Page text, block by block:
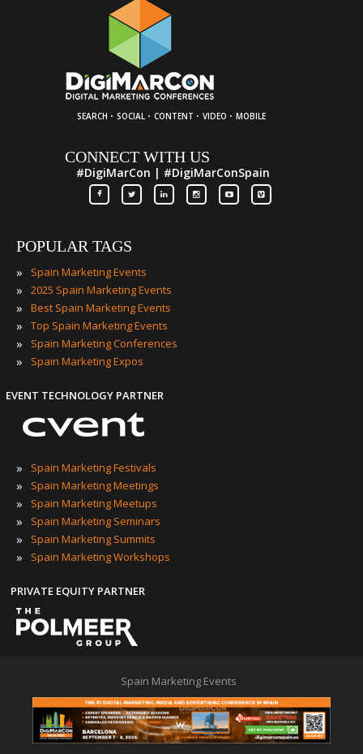
SEARCH · SOCIAL · CONTENT · VIDEO · MOBILE
CONNECT WITH US
#DigiMarCon | #DigiMarConSpain
POPULAR TAGS
» Spain Marketing Events
» 2025 Spain Marketing Events
» Best Spain Marketing Events
» Top Spain Marketing Events
» Spain Marketing Conferences
» Spain Marketing Expos
EVENT TECHNOLOGY PARTNER
» Spain Marketing Festivals
» Spain Marketing Meetings
» Spain Marketing Meetups
» Spain Marketing Seminars
» Spain Marketing Summits
» Spain Marketing Workshops
PRIVATE EQUITY PARTNER
Spain Marketing Events